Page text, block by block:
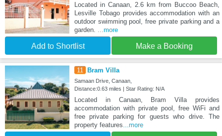
Located in Canaan, 2.6 km from Buccoo Beach,
Lesville Tobago provides accommodation with an
outdoor swimming pool, free private parking and a
garden.
...more
Add to Shortlist Make a Booking
11 Bram Villa
Samaan Drive, Canaan,
Distance:0.63 miles | Star Rating: N/A
Located in Canaan, Bram Villa provides
accommodation with private pool, free WiFi and
free private parking for guests who drive. The
property features ...more